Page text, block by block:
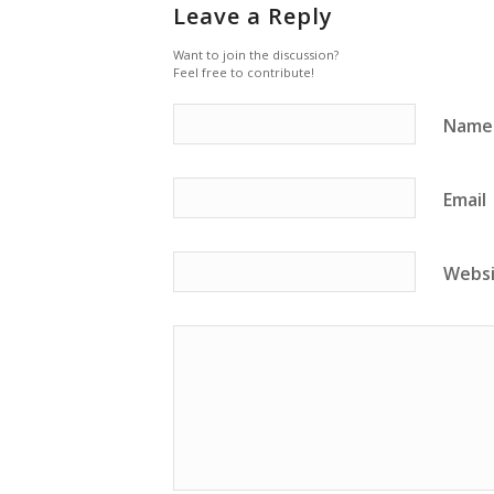
Leave a Reply
Want to join the discussion?
Feel free to contribute!
Name
Email